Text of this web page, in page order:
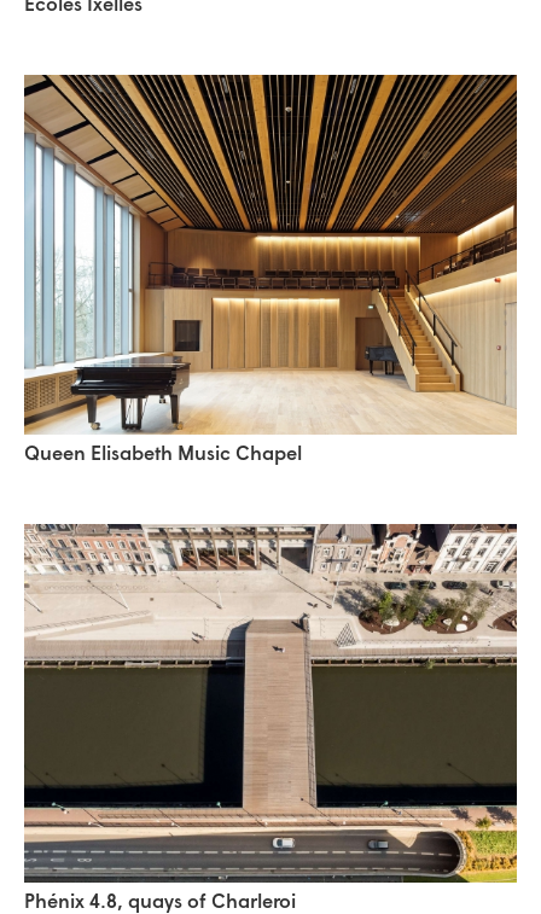
Ecoles Ixelles
Queen Elisabeth Music Chapel
Phénix 4.8, quays of Charleroi